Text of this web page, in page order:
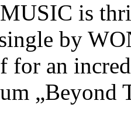
is
by
for an
„Beyond